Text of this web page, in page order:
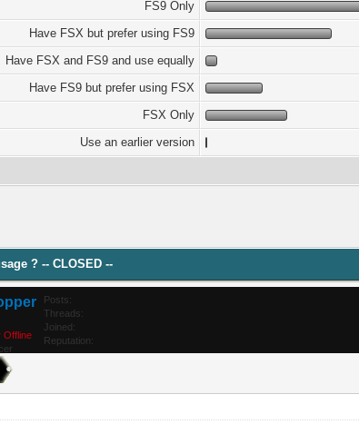
FS9 Only
Have FSX but prefer using FS9
Have FSX and FS9 and use equally
Have FS9 but prefer using FSX
FSX Only
Use an earlier version
? -- CLOSED --
Offline
Posts:
Threads:
Joined:
Reputation: